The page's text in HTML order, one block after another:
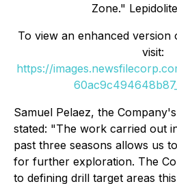
Zone."
To view an enhanced version
visit:
https://
Samuel Pelaez, the
stated: "The work carried out
past three seasons allows us
for further exploration. The
to defining drill target areas